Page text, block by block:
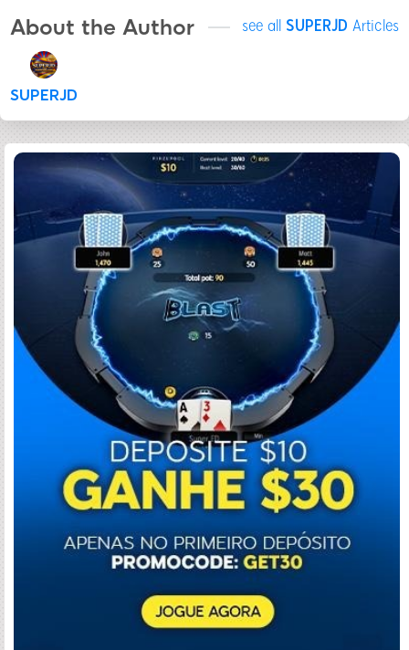
About the Author see all SUPERJD Articles
SUPERJD